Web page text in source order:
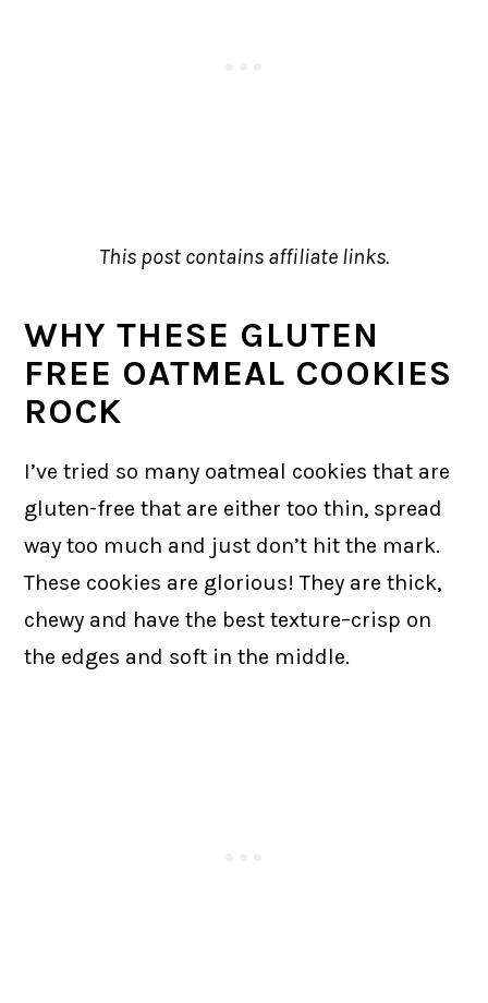
This post contains affiliate links.
WHY THESE GLUTEN
FREE OATMEAL COOKIES
ROCK
I’ve tried so many oatmeal cookies that are
gluten-free that are either too thin, spread
way too much and just don’t hit the mark.
These cookies are glorious! They are thick,
chewy and have the best texture–crisp on
the edges and soft in the middle.